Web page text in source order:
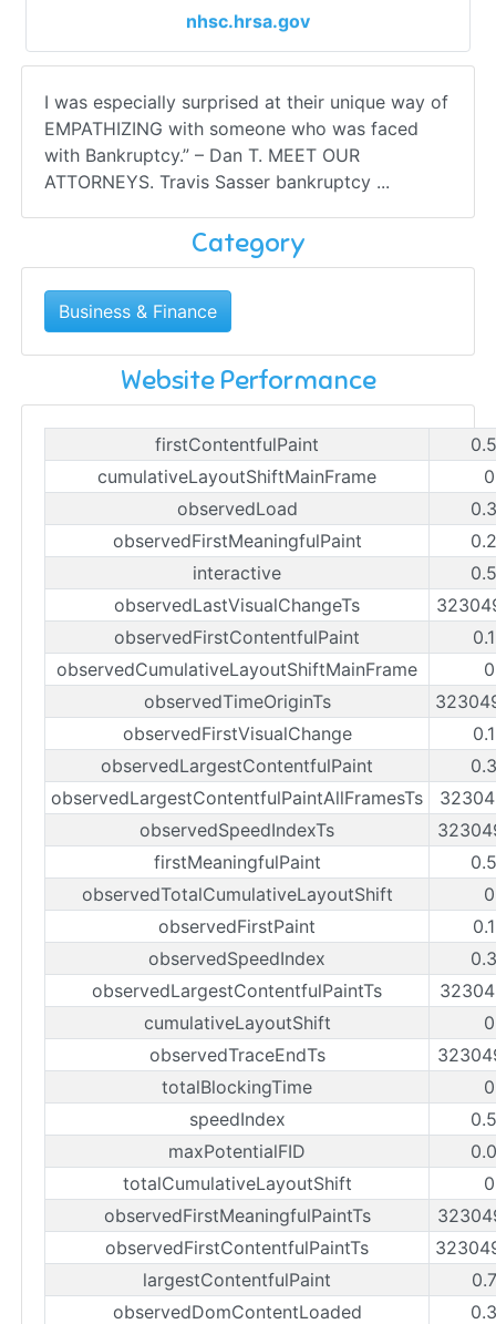
nhsc.hrsa.gov
I was especially surprised at their unique way of
EMPATHIZING with someone who was faced
with Bankruptcy.” – Dan T. MEET OUR
ATTORNEYS. Travis Sasser bankruptcy ...
Category
Business & Finance
Website Performance
firstContentfulPaint
cumulativeLayoutShiftMainFrame
observedLoad
observedFirstMeaningfulPaint
interactive
observedLastVisualChangeTs
observedFirstContentfulPaint
observedCumulativeLayoutShiftMainFrame
observedTimeOriginTs
observedFirstVisualChange
observedLargestContentfulPaint
observedLargestContentfulPaintAllFramesTs
observedSpeedIndexTs
firstMeaningfulPaint
observedTotalCumulativeLayoutShift
observedFirstPaint
observedSpeedIndex
observedLargestContentfulPaintTs
cumulativeLayoutShift
observedTraceEndTs
totalBlockingTime
speedIndex
maxPotentialFID
totalCumulativeLayoutShift
observedFirstMeaningfulPaintTs
observedFirstContentfulPaintTs
largestContentfulPaint
observedDomContentLoaded